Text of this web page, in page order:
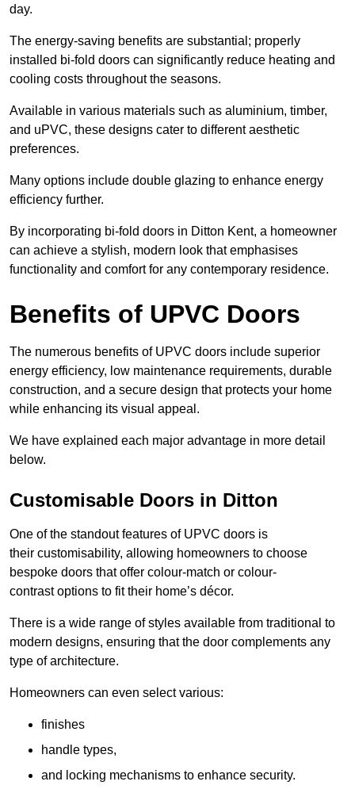
day.
The energy-saving benefits are substantial; properly
installed bi-fold doors can significantly reduce heating and
cooling costs throughout the seasons.
Available in various materials such as aluminium, timber,
and uPVC, these designs cater to different aesthetic
preferences.
Many options include double glazing to enhance energy
efficiency further.
By incorporating bi-fold doors in Ditton Kent, a homeowner
can achieve a stylish, modern look that emphasises
functionality and comfort for any contemporary residence.
Benefits of UPVC Doors
The numerous benefits of UPVC doors include superior
energy efficiency, low maintenance requirements, durable
construction, and a secure design that protects your home
while enhancing its visual appeal.
We have explained each major advantage in more detail
below.
Customisable Doors in Ditton
One of the standout features of UPVC doors is
their customisability, allowing homeowners to choose
bespoke doors that offer colour-match or colour-
contrast options to fit their home’s décor.
There is a wide range of styles available from traditional to
modern designs, ensuring that the door complements any
type of architecture.
Homeowners can even select various:
finishes
handle types,
and locking mechanisms to enhance security.